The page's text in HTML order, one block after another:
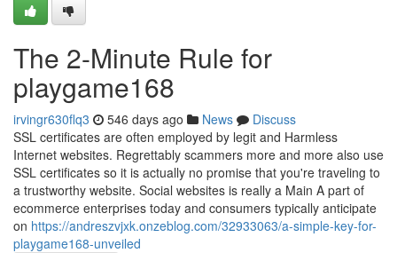
The 2-Minute Rule for
playgame168
irvingr630flq3 546 days ago News
Discuss
SSL certificates are often employed by legit and Harmless
Internet websites. Regrettably scammers more and more also use
SSL certificates so it is actually no promise that you're traveling to
a trustworthy website. Social websites is really a Main A part of
ecommerce enterprises today and consumers typically anticipate
on https://andreszvjxk.onzeblog.com/32933063/a-simple-key-for-
playgame168-unveiled